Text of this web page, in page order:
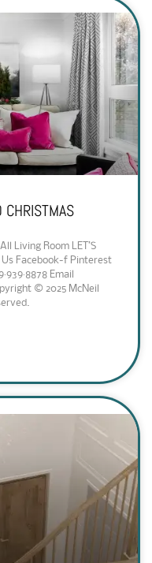
CHRISTMAS
Living Room LET’S
Us Facebook-f Pinterest
Email
© 2025 McNeil